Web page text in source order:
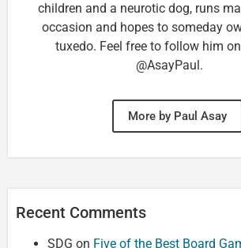
children and a neurotic dog, runs
occasion and hopes to someday
tuxedo. Feel free to follow him
@AsayPaul.
More by Paul Asay
Recent Comments
SDG on Five of the Best Board